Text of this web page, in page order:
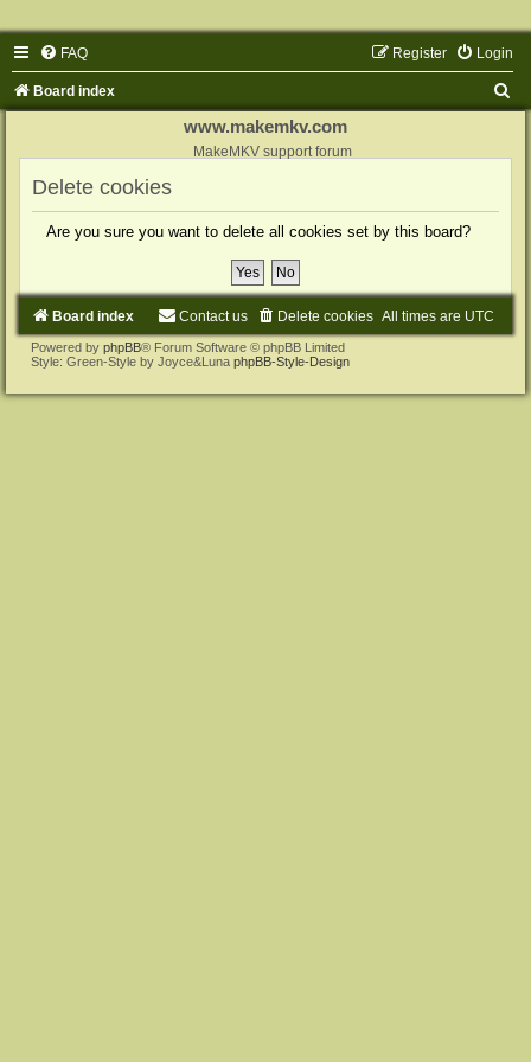
FAQ Login
Register
Board index
www.makemkv.com
MakeMKV support forum
Delete cookies
Are you sure you want to delete all cookies set by this board?
Board index All times are UTC
Delete cookies
Contact us
Powered by phpBB® Forum Software © phpBB Limited
Style: Green-Style by Joyce&Luna phpBB-Style-Design